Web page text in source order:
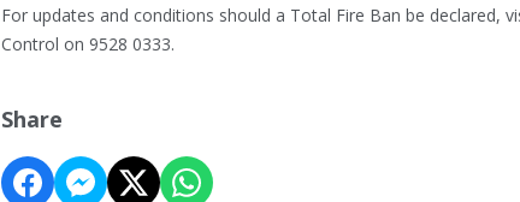
For updates and conditions should a Total Fire Ban be declared,
Control on 9528 0333.
Share